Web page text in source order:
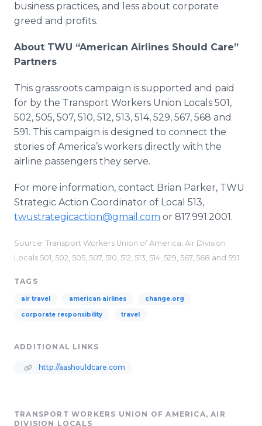
business practices, and less about corporate
greed and profits.
About TWU “American Airlines Should Care”
Partners
This grassroots campaign is supported and paid
for by the Transport Workers Union Locals 501,
502, 505, 507, 510, 512, 513, 514, 529, 567, 568 and
591. This campaign is designed to connect the
stories of America’s workers directly with the
airline passengers they serve.
For more information, contact Brian Parker, TWU
Strategic Action Coordinator of Local 513,
twustrategicaction@gmail.com or 817.991.2001.
Source: Transport Workers Union of America, Air Division
Locals 501, 502, 505, 507, 510, 512, 513, 514, 529, 567, 568 and 591
TAGS
air travel american airlines change.org
corporate responsibility travel
ADDITIONAL LINKS
http://aashouldcare.com
TRANSPORT WORKERS UNION OF AMERICA, AIR
DIVISION LOCALS